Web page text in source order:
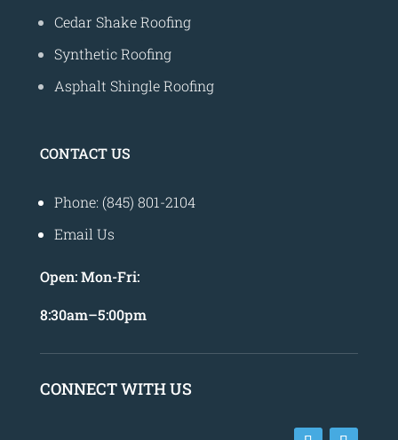
Cedar Shake Roofing
Synthetic Roofing
Asphalt Shingle Roofing
CONTACT US
Phone: (845) 801-2104
Email Us
Open:Mon-Fri:
8:30am–5:00pm
CONNECT WITH US